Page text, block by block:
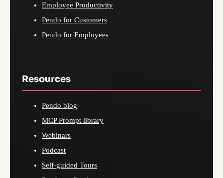
Employee Productivity
Pendo for Customers
Pendo for Employees
Resources
Pendo blog
MCP Prompt library
Webinars
Podcast
Self-guided Tours